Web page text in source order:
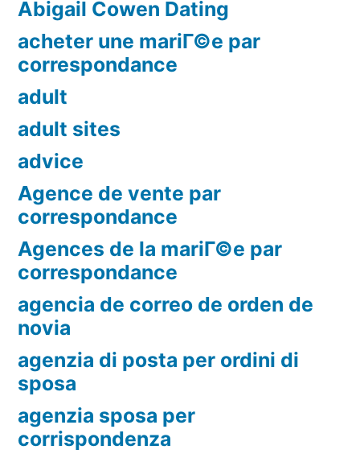
Abigail Cowen Dating
acheter une mariГ©e par
correspondance
adult
adult sites
advice
Agence de vente par
correspondance
Agences de la mariГ©e par
correspondance
agencia de correo de orden de
novia
agenzia di posta per ordini di
sposa
agenzia sposa per
corrispondenza